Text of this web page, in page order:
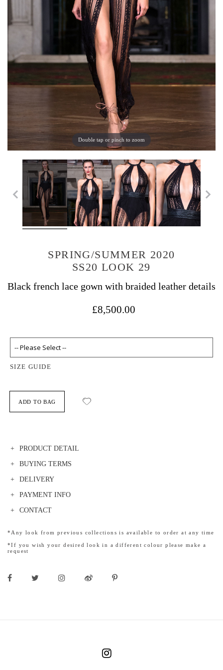
Double tap or pinch to zoom
SPRING/SUMMER 2020
SS20 LOOK 29
Black french lace gown with braided leather details
£8,500.00
SIZE GUIDE
ADD TO BAG
PRODUCT DETAIL
BUYING TERMS
DELIVERY
PAYMENT INFO
CONTACT
*Any look from previous collections is available to order at any time
*If you wish your desired look in a different colour please make a
request